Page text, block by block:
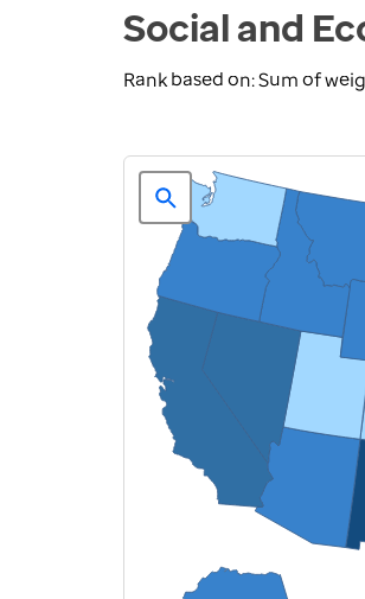
Social and
Rank based on: Sum of